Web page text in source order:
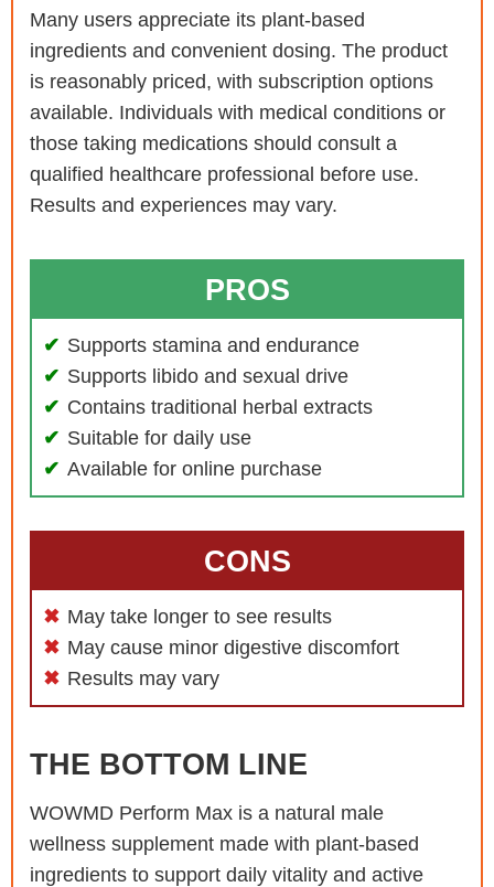
Many users appreciate its plant-based
ingredients and convenient dosing. The product
is reasonably priced, with subscription options
available. Individuals with medical conditions or
those taking medications should consult a
qualified healthcare professional before use.
Results and experiences may vary.
PROS
Supports stamina and endurance
Supports libido and sexual drive
Contains traditional herbal extracts
Suitable for daily use
Available for online purchase
CONS
May take longer to see results
May cause minor digestive discomfort
Results may vary
THE BOTTOM LINE
WOWMD Perform Max is a natural male
wellness supplement made with plant-based
ingredients to support daily vitality and active